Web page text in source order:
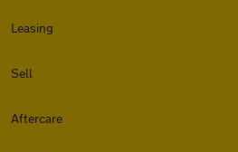
Leasing
Sell
Aftercare